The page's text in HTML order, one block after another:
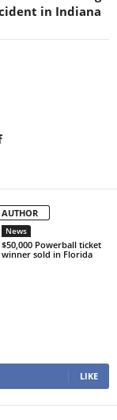
in Indiana
News
$50,000 Powerball ticket
winner sold in Florida
LIKE